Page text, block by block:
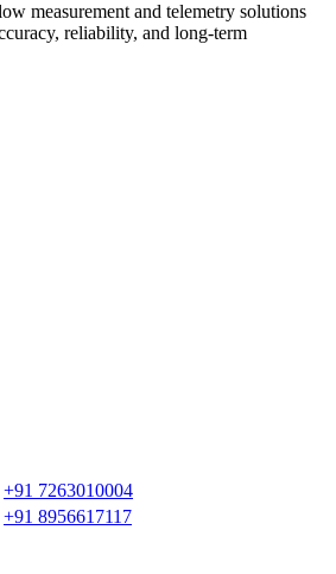
measurement and telemetry solutions
reliability, and long-term
+91 7263010004
+91 8956617117